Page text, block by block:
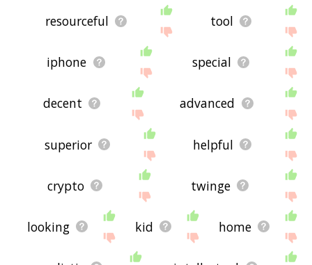
resourceful tool
iphone special
decent advanced
superior helpful
crypto twinge
looking kid home